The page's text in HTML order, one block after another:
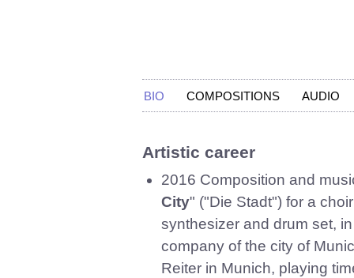
BIO COMPOSITIONS AUDIO
Artistic career
2016 Composition and
City" ("Die Stadt") for a
synthesizer and drum set,
company of the city of
Reiter in Munich, playing